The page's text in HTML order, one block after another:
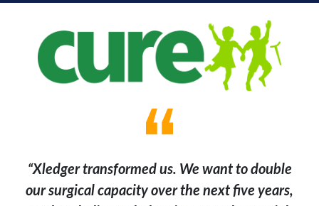
“Xledger transformed us. We want to double
our surgical capacity over the next five years,